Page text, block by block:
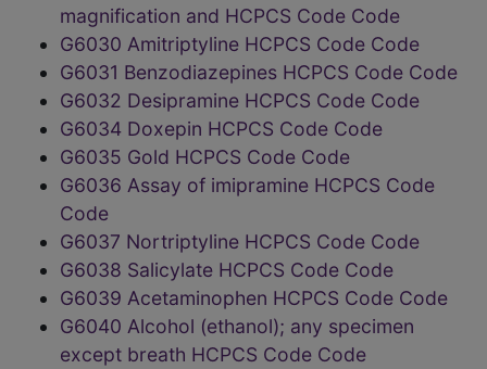
magnification and HCPCS Code Code
G6030 Amitriptyline HCPCS Code Code
G6031 Benzodiazepines HCPCS Code Code
G6032 Desipramine HCPCS Code Code
G6034 Doxepin HCPCS Code Code
G6035 Gold HCPCS Code Code
G6036 Assay of imipramine HCPCS Code
Code
G6037 Nortriptyline HCPCS Code Code
G6038 Salicylate HCPCS Code Code
G6039 Acetaminophen HCPCS Code Code
G6040 Alcohol (ethanol); any specimen
except breath HCPCS Code Code